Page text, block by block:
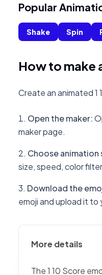
Popular
Shake Spin
How to make
Create an animated 1
Open the maker:
maker page.
Choose
size, speed, color
Download the
emoji and upload it
More details
The 1 10 Score